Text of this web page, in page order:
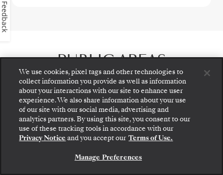
PUBLIC AREAS
Step aboard: choose your suite and review fares
and inclusions before securely confirming your
Silversea voyage.
BOOK YOUR SUITE
We use cookies, pixel tags and other technologies to
collect information you provide as well as information
about your interactions with our site to enhance user
experience. We also share information about your use
of our site with our social media, advertising and
analytics partners. By using this site, you consent to our
use of these tracking tools in accordance with our
Privacy Notice and you accept our Terms of Use.
Manage Preferences
Feedback